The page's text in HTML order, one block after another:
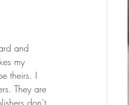
and
my
theirs. I
They are